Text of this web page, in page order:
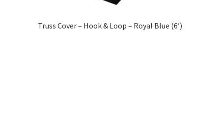
Truss Cover – Hook & Loop – Royal Blue (6′)